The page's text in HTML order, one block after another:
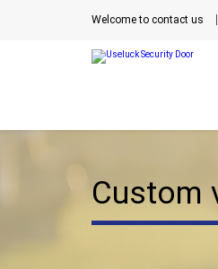
Welcome to contact us
Custom